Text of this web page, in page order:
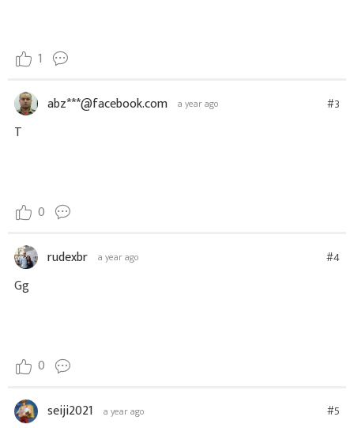
1
abz***@facebook.com a year ago #3
T
0
rudexbr a year ago #4
Gg
0
seiji2021 a year ago #5